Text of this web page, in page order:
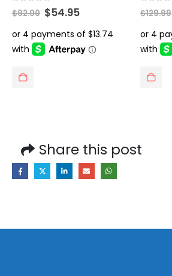
out of 5
$92.00 Original
price
was:
$92.00.
$54.95Current
is:
$54.95.
$129.99
Share this post